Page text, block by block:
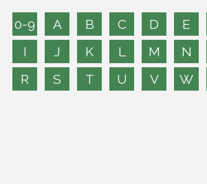
0-9 A B C D E
I
J K L M N
R
S T U V W